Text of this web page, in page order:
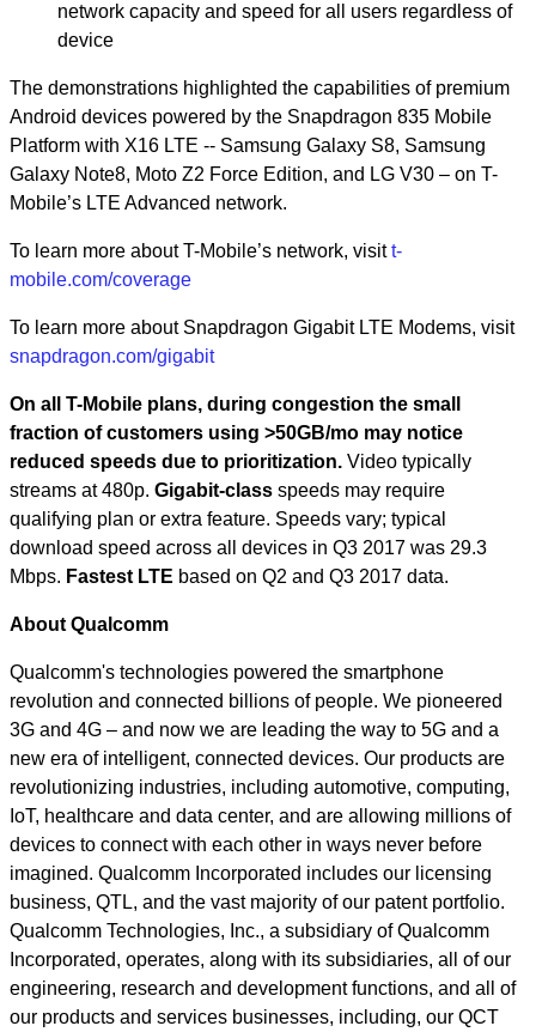
network capacity and speed for all users regardless of
device
The demonstrations highlighted the capabilities of premium
Android devices powered by the Snapdragon 835 Mobile
Platform with X16 LTE -- Samsung Galaxy S8, Samsung
Galaxy Note8, Moto Z2 Force Edition, and LG V30 – on T-
Mobile’s LTE Advanced network.
To learn more about T-Mobile’s network, visitt-
mobile.com/coverage
To learn more about Snapdragon Gigabit LTE Modems, visit
snapdragon.com/gigabit
On all T-Mobile plans, during congestion the small
fraction of customers using >50GB/mo may notice
reduced speeds due to prioritization. Video typically
streams at 480p. Gigabit-class speeds may require
qualifying plan or extra feature. Speeds vary; typical
download speed across all devices in Q3 2017 was 29.3
Mbps. Fastest LTE based on Q2 and Q3 2017 data.
About Qualcomm
Qualcomm's technologies powered the smartphone
revolution and connected billions of people. We pioneered
3G and 4G – and now we are leading the way to 5G and a
new era of intelligent, connected devices. Our products are
revolutionizing industries, including automotive, computing,
IoT, healthcare and data center, and are allowing millions of
devices to connect with each other in ways never before
imagined. Qualcomm Incorporated includes our licensing
business, QTL, and the vast majority of our patent portfolio.
Qualcomm Technologies, Inc., a subsidiary of Qualcomm
Incorporated, operates, along with its subsidiaries, all of our
engineering, research and development functions, and all of
our products and services businesses, including, our QCT